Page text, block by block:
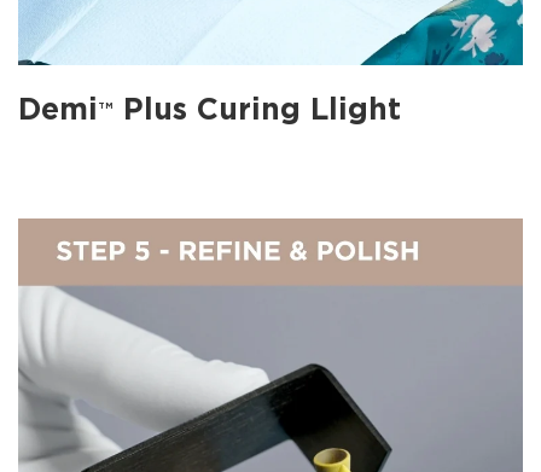
Demi TM Plus Curing Llight